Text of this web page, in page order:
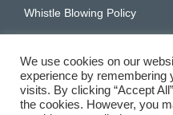
Whistle Blowing Policy
We use cookies on our
experience by remembering
visits. By clicking “Accept
the cookies. However, you